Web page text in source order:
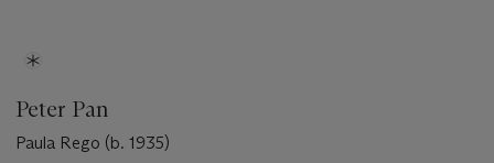
Peter Pan
Paula Rego (b. 1935)